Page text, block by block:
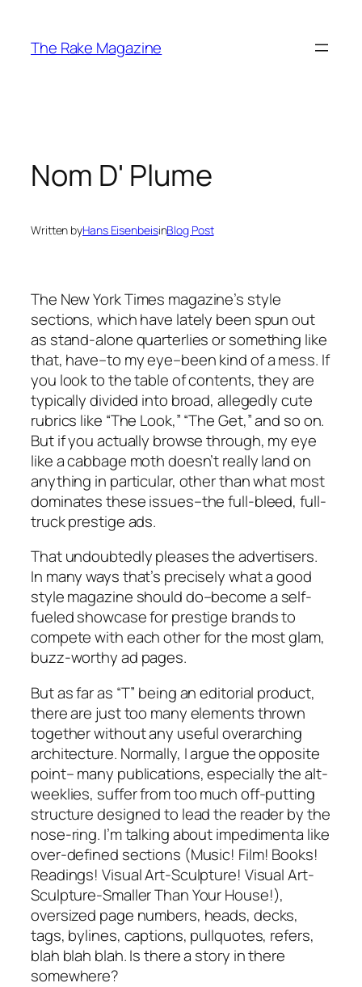
content
The Rake Magazine
Nom D' Plume
Written byHans EisenbeisinBlog Post
The New York Times magazine’s style
sections, which have lately been spun out
as stand-alone quarterlies or something like
that, have–to my eye–been kind of a mess. If
you look to the table of contents, they are
typically divided into broad, allegedly cute
rubrics like “The Look,” “The Get,” and so on.
But if you actually browse through, my eye
like a cabbage moth doesn’t really land on
anything in particular, other than what most
dominates these issues–the full-bleed, full-
truck prestige ads.
That undoubtedly pleases the advertisers.
In many ways that’s precisely what a good
style magazine should do–become a self-
fueled showcase for prestige brands to
compete with each other for the most glam,
buzz-worthy ad pages.
But as far as “T” being an editorial product,
there are just too many elements thrown
together without any useful overarching
architecture. Normally, I argue the opposite
point– many publications, especially the alt-
weeklies, suffer from too much off-putting
structure designed to lead the reader by the
nose-ring. I’m talking about impedimenta like
over-defined sections (Music! Film! Books!
Readings! Visual Art-Sculpture! Visual Art-
Sculpture-Smaller Than Your House!),
oversized page numbers, heads, decks,
tags, bylines, captions, pullquotes, refers,
blah blah blah. Is there a story in there
somewhere?